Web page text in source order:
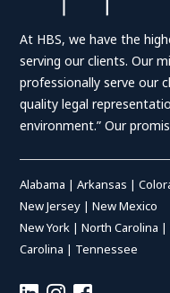
At HBS, we have the
serving our clients. Our
professionally serve our
quality legal
environment.” Our
Alabama |Arkansas |
New Jersey |New Mexico
New York |North Carolina |
Carolina | Tennessee